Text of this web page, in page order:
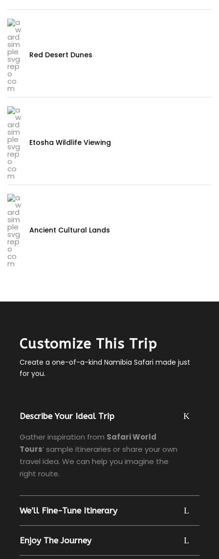
Red Desert Dunes
Etosha Wildlife Viewing
Ancient Cultural Lands
Customize This Trip
Create a one-of-a-kind Namibia Safari made just
for you.
Describe Your Ideal Trip
Gather inspiration from Safari World
Tours’ sample itineraries or share your own
travel idea. We can help you imagine the
right route.
We’ll Fine-Tune Itinerary
Enjoy The Journey